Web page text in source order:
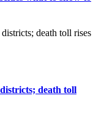
death toll